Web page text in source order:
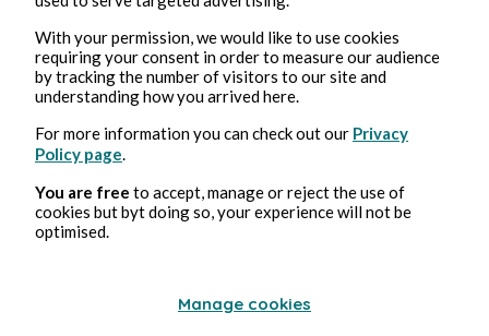
Aug 5, 20261 min read
Autocrate
Politics
Bernard Ducosson
With your permission, we would like to use cookies
requiring your consent in order to measure our audience
by tracking the number of visitors to our site and
understanding how you arrived here.
For more information you can check out our Privacy
Policy page
You are free to accept, manage or reject the use of
cookies but byt doing so, your experience will not be
optimised.
Manage cookies